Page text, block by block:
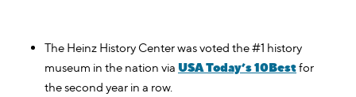
The Heinz History Center was voted the #1 history
museum in the nation via USA Today’s 10Bestfor
the second year in a row.